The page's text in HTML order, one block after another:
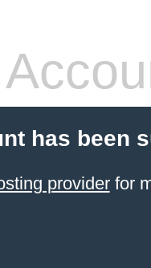
has been
providerfor